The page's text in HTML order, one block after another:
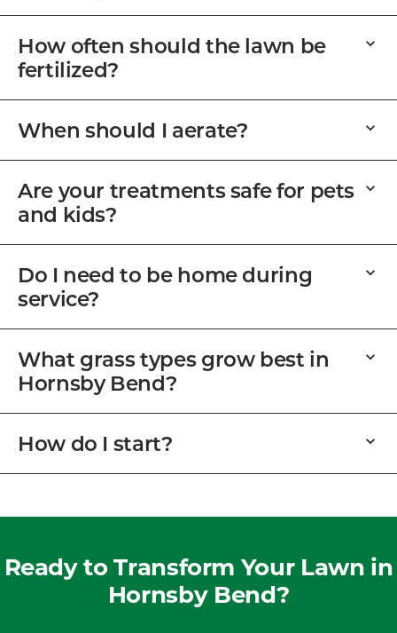
How often should the lawn be
fertilized?
When should I aerate?
Are your treatments safe for pets
and kids?
Do I need to be home during
service?
What grass types grow best in
Hornsby Bend?
How do I start?
Ready to Transform Your Lawn in
Hornsby Bend?